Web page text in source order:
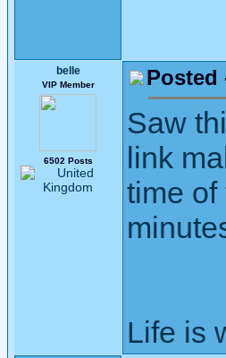
belle
VIP Member
6502 Posts
Posted
Saw
link
time of
Life is